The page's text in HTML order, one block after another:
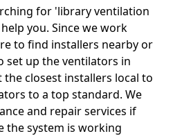
for 'library ventilation
you. Since we work
to find installers nearby or
set up the ventilators in
closest installers local to
to a top standard. We
and repair services if
the system is working